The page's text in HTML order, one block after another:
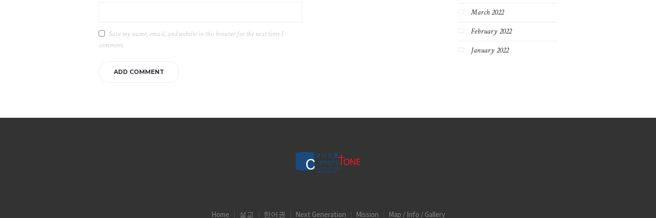
Save my name, email, and website in this browser for the next time I
comment.
March 2022
February 2022
January 2022
Home 설교 한어권 Next Generation Mission Map / Info / Gallery